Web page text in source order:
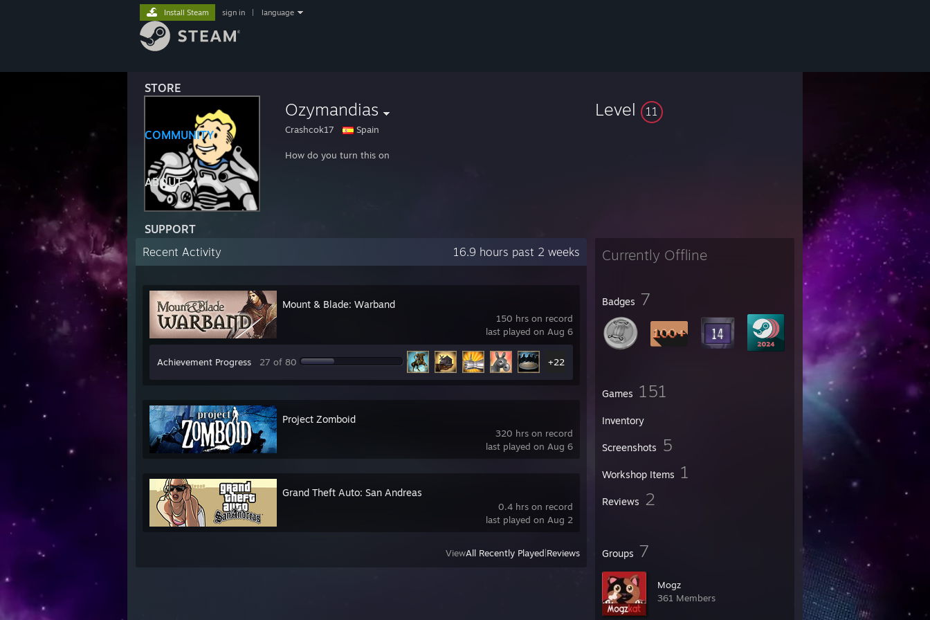
STORE
COMMUNITY
ABOUT
SUPPORT
Install Steam sign in language
Ozymandias
Crashcok17 Spain
How do you turn this on
Level 11
Currently Offline
Badges 7
Games 151
Inventory
Screenshots 5
Workshop Items 1
Reviews 2
Groups 7
Mogz
361 Members
Recent Activity 16.9 hours past 2 weeks
150 hrs on record
last played on Aug 6
Mount & Blade: Warband
Achievement Progress 27 of 80 +22
320 hrs on record
last played on Aug 6
Project Zomboid
0.4 hrs on record
last played on Aug 2
Grand Theft Auto: San Andreas
ViewAll Recently Played Reviews